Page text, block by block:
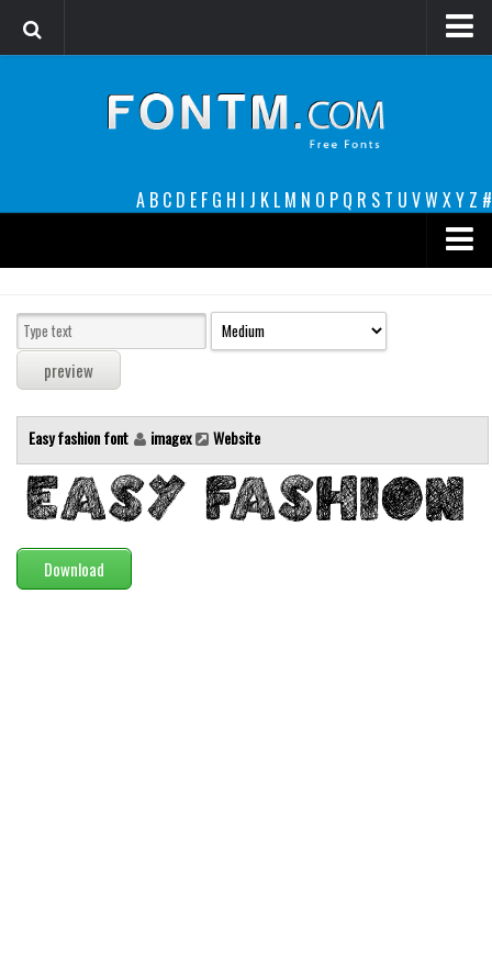
A B C D E F G H I J K L M N O P Q R S T U VW XY Z #
decorative
legible
Sans Serif
funny
Modern
computer
Serif
Easy fashion font imagex Website
Download